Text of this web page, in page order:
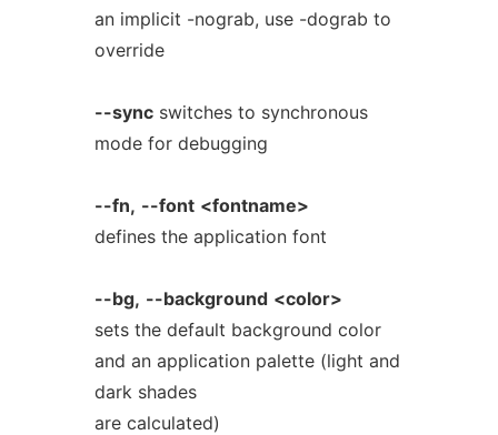
an implicit -nograb, use -dograb to
override
--syncswitches to synchronous
mode for debugging
--fn, --font <fontname>
defines the application font
--bg, --background <color>
sets the default background color
and an application palette (light and
dark shades
are calculated)